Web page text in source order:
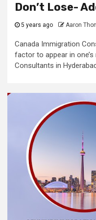
Don’t Lose-
5 years ago Aaron
Canada Immigration
factor to appear in
Consultants in